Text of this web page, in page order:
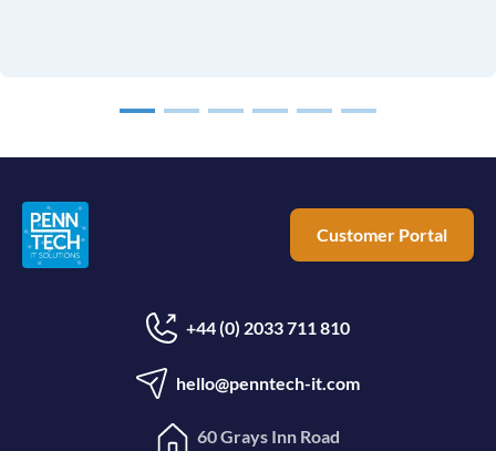
Customer Portal
+44 (0) 2033 711 810
hello@penntech-it.com
60 Grays Inn Road